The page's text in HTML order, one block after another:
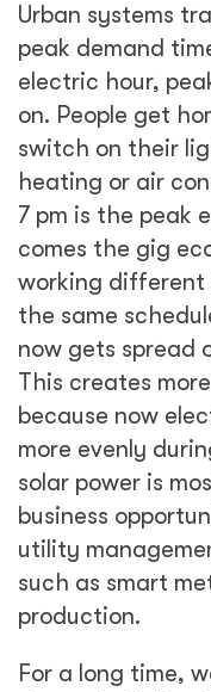
Urban systems
peak demand
electric hour,
on. People get
switch on their
heating or air
7 pm is the peak
comes the gig
working different
the same
now gets spread
This creates
because now
more evenly
solar power is
business
utility
such as smart
production.
For a long time,